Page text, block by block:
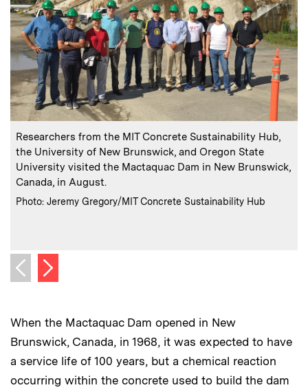
Caption:
Researchers from the MIT Concrete Sustainability Hub,
the University of New Brunswick, and Oregon State
University visited the Mactaquac Dam in New Brunswick,
Canada, in August.
Credits:
Photo: Jeremy Gregory/MIT Concrete Sustainability Hub
Previous image
Next image
When the Mactaquac Dam opened in New
Brunswick, Canada, in 1968, it was expected to have
a service life of 100 years, but a chemical reaction
occurring within the concrete used to build the dam